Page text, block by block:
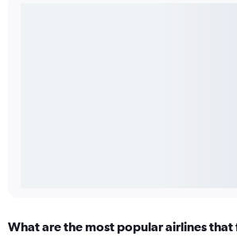
What are the most popular airlines that